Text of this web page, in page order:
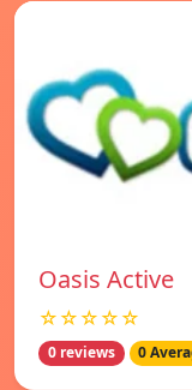
Oasis Active
☆☆☆☆☆
0 reviews 0